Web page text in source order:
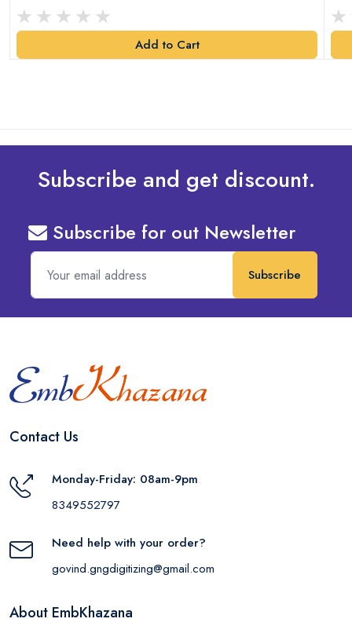
Add to Cart
Subscribe and get discount.
Subscribe for out Newsletter
Subscribe
Contact Us
Monday-Friday: 08am-9pm
8349552797
Need help with your order?
govind.gngdigitizing@gmail.com
About EmbKhazana